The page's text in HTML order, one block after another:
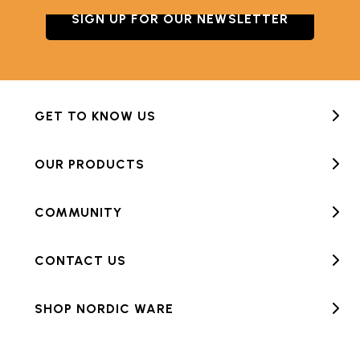
SIGN UP FOR OUR NEWSLETTER
GET TO KNOW US
OUR PRODUCTS
COMMUNITY
CONTACT US
SHOP NORDIC WARE